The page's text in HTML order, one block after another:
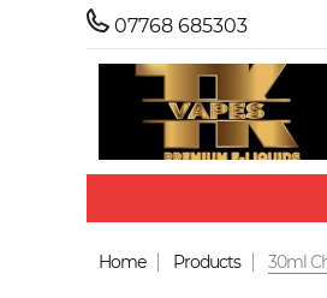
07768 685303
Home Products 30ml